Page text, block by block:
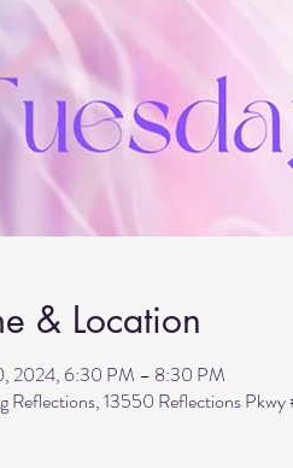
& Location
2024, 6:30 PM – 8:30 PM
Reflections, 13550 Reflections